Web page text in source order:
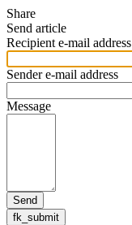
Share
Send article
Recipient e-mail address
Sender e-mail address
Message